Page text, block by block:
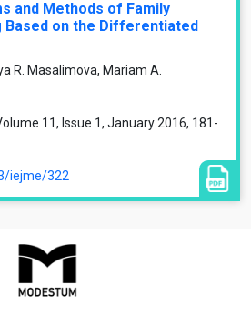
and Methods of Family
Based on the Differentiated
R. Masalimova, Mariam A.
11, Issue 1, January 2016, 181-
iejme/322